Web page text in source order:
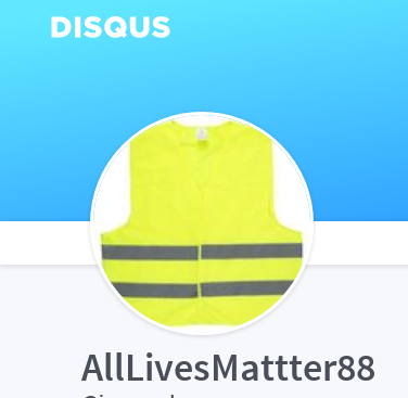
AllLivesMattter88